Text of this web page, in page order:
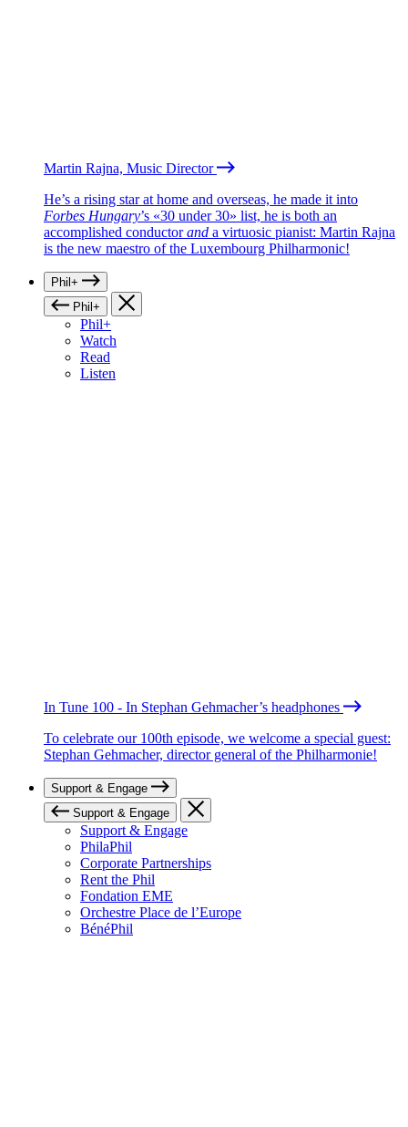
Martin Rajna, Music Director
He’s a rising star at home and overseas, he made it into
Forbes Hungary’s «30 under 30» list, he is both an
accomplished conductorand a virtuosic pianist: Martin Rajna
is the new maestro of the Luxembourg Philharmonic!
Phil+
Phil+
Phil+
Watch
Read
Listen
In Tune 100 - In Stephan Gehmacher’s headphones
To celebrate our 100th episode, we welcome a special guest:
Stephan Gehmacher, director general of the Philharmonie!
Support & Engage
Support & Engage
Support & Engage
PhilaPhil
Corporate Partnerships
Rent the Phil
Fondation EME
Orchestre Place de l’Europe
BénéPhil